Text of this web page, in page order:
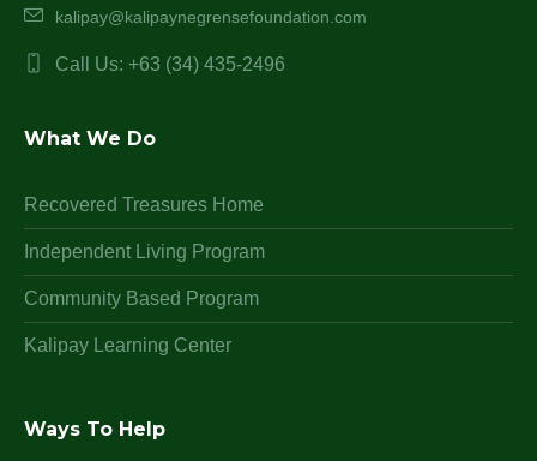
kalipay@kalipaynegrensefoundation.com
Call Us: +63 (34) 435-2496
What We Do
Recovered Treasures Home
Independent Living Program
Community Based Program
Kalipay Learning Center
Ways To Help